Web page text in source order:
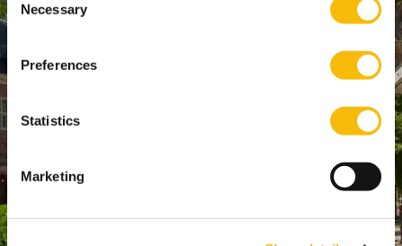
Selection
Necessary
Preferences
Statistics
Marketing
+31 (0)346 29 1211
Master & Postmaster